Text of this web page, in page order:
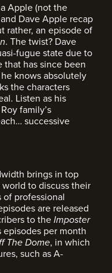
Apple (not the
Dave Apple recap
rather, an episode of
. The twist? Dave
fugue state due to
has since been
knows absolutely
the characters
Listen as his
family’s
successive
brings in top
to discuss their
professional
are released
to theImposter
per month
The Dome, in which
such as A-